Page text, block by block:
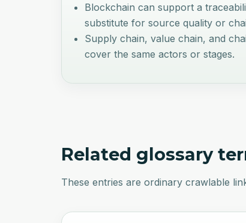
Blockchain can support a
substitute for source quality or
Supply chain, value chain, and
cover the same actors or stages.
Related glossary
These entries are ordinary crawlable